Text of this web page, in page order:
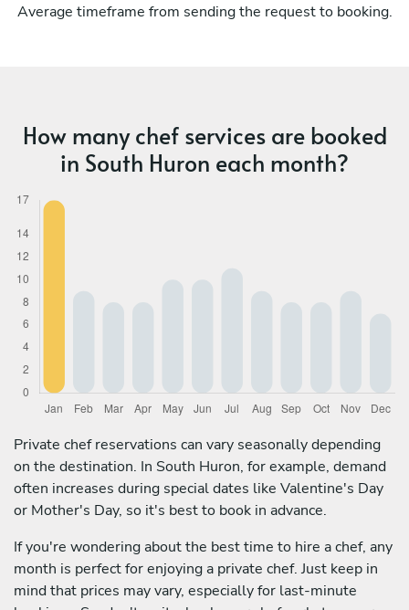
Average timeframe from sending the request to booking.
How many chef services are booked
in South Huron each month?
Private chef reservations can vary seasonally depending
on the destination. In South Huron, for example, demand
often increases during special dates like Valentine's Day
or Mother's Day, so it's best to book in advance.
If you're wondering about the best time to hire a chef, any
month is perfect for enjoying a private chef. Just keep in
mind that prices may vary, especially for last-minute